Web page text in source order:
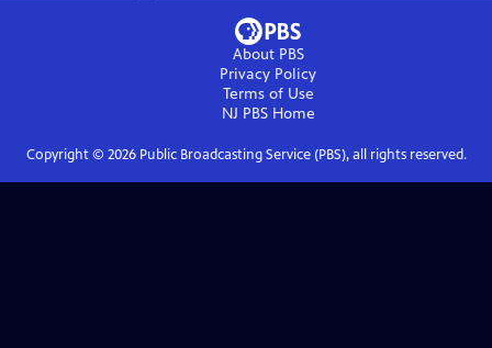
About PBS
Privacy Policy
Terms of Use
NJ PBSHome
Copyright © 2026Public Broadcasting Service (PBS), all rights reserved.